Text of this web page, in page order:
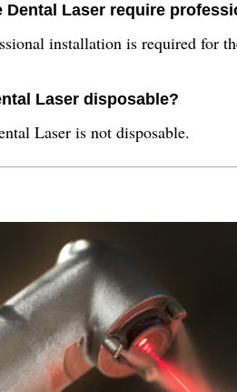
Dental Laser require
installation is required for
Laser disposable?
Laser is not disposable.